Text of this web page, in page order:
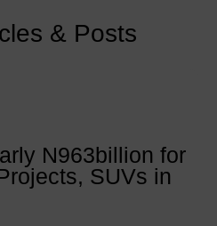
& Posts
N963billion for
SUVs in